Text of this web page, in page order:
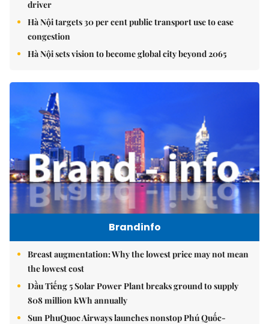
driver
Hà Nội targets 30 per cent public transport use to ease
congestion
Hà Nội sets vision to become global city beyond 2065
Brandinfo
Breast augmentation: Why the lowest price may not mean
the lowest cost
Dầu Tiếng 5 Solar Power Plant breaks ground to supply
808 million kWh annually
Sun PhuQuoc Airways launches nonstop Phú Quốc-